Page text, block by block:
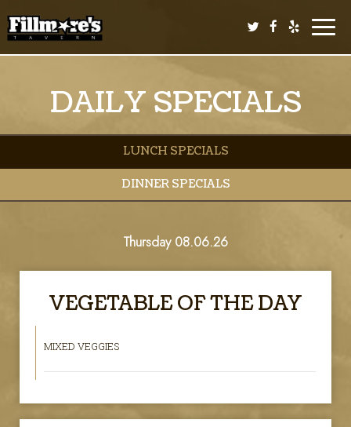
Toggle
DAILY SPECIALS
LUNCH SPECIALS
DINNER SPECIALS
Thursday 08.06.26
VEGETABLE OF THE DAY
MIXED VEGGIES